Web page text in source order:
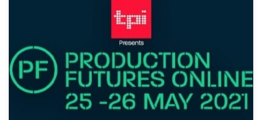
Live Events Network will be running a session for new entrants into
the live events industry at Production Futures Online next Tuesday,
May 25th at 15:30. It's free for students and young freelancers!